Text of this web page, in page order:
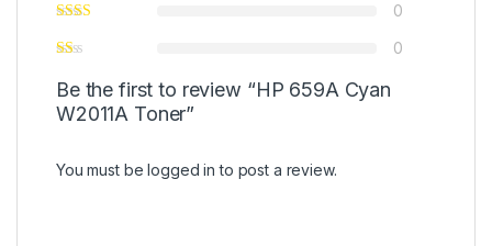
0
0
Be the first to review “HP 659A Cyan
W2011A Toner”
You must belogged in to post a review.